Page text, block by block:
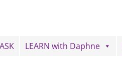
ASK LEARN with Daphne